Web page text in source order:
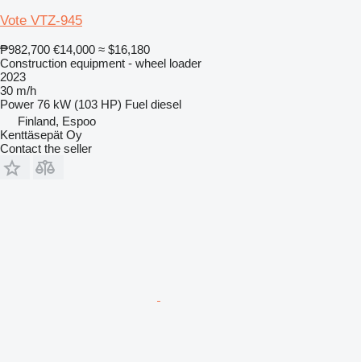
Vote VTZ-945
₱982,700 €14,000 ≈ $16,180
Construction equipment - wheel loader
2023
30 m/h
Power 76 kW (103 HP) Fuel diesel
Finland, Espoo
Kenttäsepät Oy
Contact the seller